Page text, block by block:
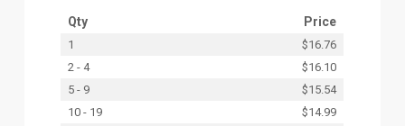
Qty Price
1
$16.76
2 - 4
$16.10
5 - 9
$15.54
10 - 19
$14.99